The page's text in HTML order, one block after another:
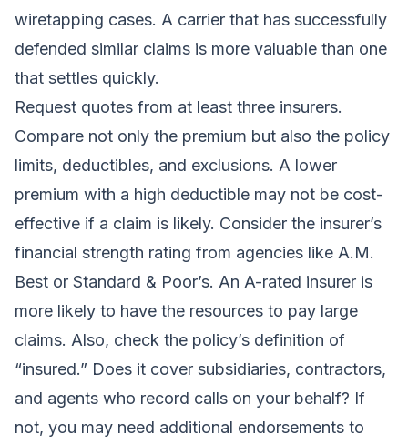
wiretapping cases. A carrier that has successfully
defended similar claims is more valuable than one
that settles quickly.
Request quotes from at least three insurers.
Compare not only the premium but also the policy
limits, deductibles, and exclusions. A lower
premium with a high deductible may not be cost-
effective if a claim is likely. Consider the insurer’s
financial strength rating from agencies like A.M.
Best or Standard & Poor’s. An A-rated insurer is
more likely to have the resources to pay large
claims. Also, check the policy’s definition of
“insured.” Does it cover subsidiaries, contractors,
and agents who record calls on your behalf? If
not, you may need additional endorsements to